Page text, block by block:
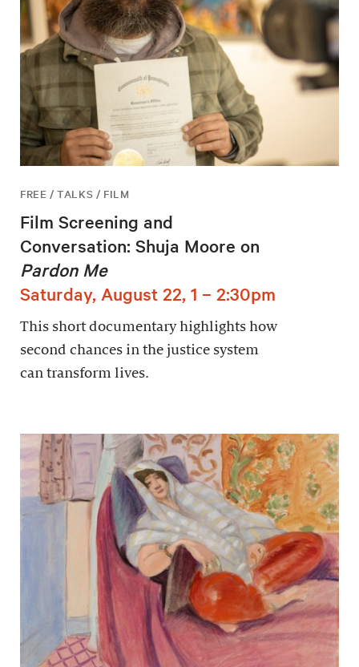
FREE / TALKS / FILM
Film Screening and
Conversation: Shuja Moore on
Pardon Me
Saturday, August 22, 1 – 2:30pm
This short documentary highlights how
second chances in the justice system
can transform lives.